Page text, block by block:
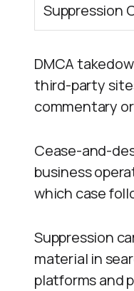
Suppression
DMCA
third-party
commentary
Cease-and-
business
which case
Suppression
material in
platforms and